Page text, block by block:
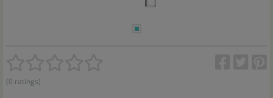
(0 ratings)